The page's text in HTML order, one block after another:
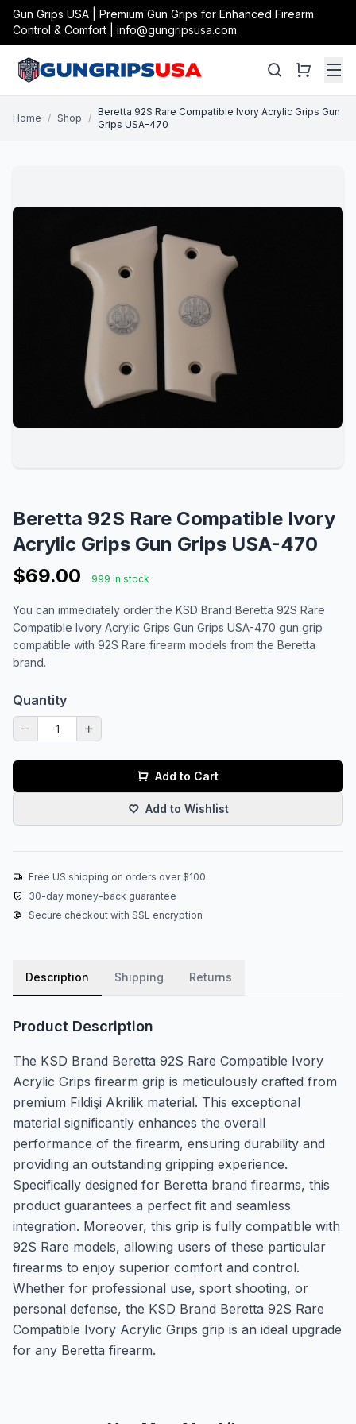
Gun Grips USA | Premium Gun Grips for Enhanced Firearm
Control & Comfort | info@gungripsusa.com
Home / Shop /
Beretta 92S Rare Compatible Ivory Acrylic Grips Gun
Grips USA-470
Beretta 92S Rare Compatible Ivory
Acrylic Grips Gun Grips USA-470
$69.00
999 in stock
You can immediately order the KSD Brand Beretta 92S Rare
Compatible Ivory Acrylic Grips Gun Grips USA-470 gun grip
compatible with 92S Rare firearm models from the Beretta
brand.
Quantity
Add to Cart
Add to Wishlist
Free US shipping on orders over $100
30-day money-back guarantee
Secure checkout with SSL encryption
Description Shipping Returns
Product Description
The KSD Brand Beretta 92S Rare Compatible Ivory
Acrylic Grips firearm grip is meticulously crafted from
premium Fildişi Akrilik material. This exceptional
material significantly enhances the overall
performance of the firearm, ensuring durability and
providing an outstanding gripping experience.
Specifically designed for Beretta brand firearms, this
product guarantees a perfect fit and seamless
integration. Moreover, this grip is fully compatible with
92S Rare models, allowing users of these particular
firearms to enjoy superior comfort and control.
Whether for professional use, sport shooting, or
personal defense, the KSD Brand Beretta 92S Rare
Compatible Ivory Acrylic Grips grip is an ideal upgrade
for any Beretta firearm.